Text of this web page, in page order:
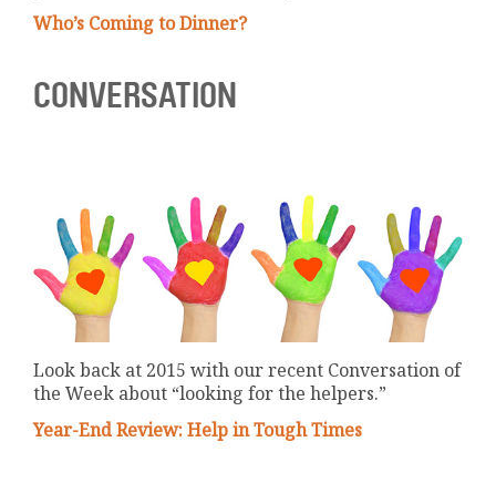
Who’s Coming to Dinner?
CONVERSATION
Look back at 2015 with our recent Conversation of
the Week about “looking for the helpers.”
Year-End Review: Help in Tough Times